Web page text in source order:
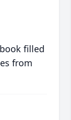
filled
from